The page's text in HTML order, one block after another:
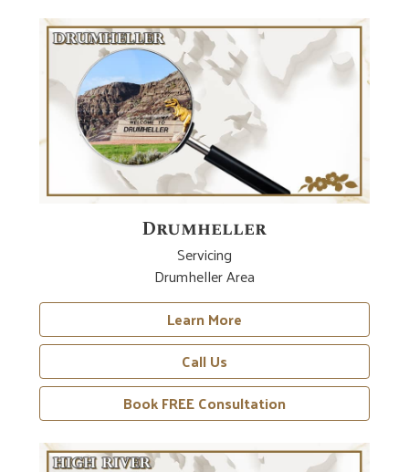
Drumheller
Servicing
Drumheller Area
Learn More
Call Us
Book FREE Consultation